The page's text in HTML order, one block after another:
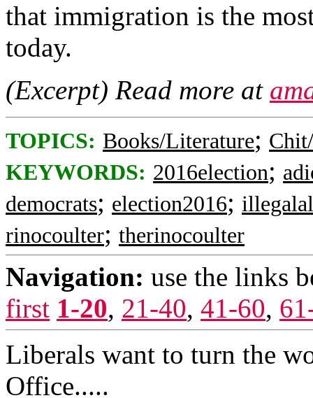
that immigration is the
today.
(Excerpt) Read more at
TOPICS: Books/Literature;
KEYWORDS: 2016election;
democrats; election2016;
rinocoulter; therinocoulter
Navigation: use the links
first 1-20, 21-40, 41-60,
Liberals want to turn the
Office.....